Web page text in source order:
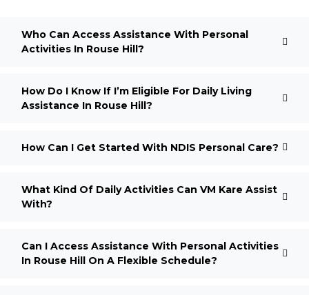
Who Can Access Assistance With Personal
Activities In Rouse Hill?
How Do I Know If I’m Eligible For Daily Living
Assistance In Rouse Hill?
How Can I Get Started With NDIS Personal Care?
What Kind Of Daily Activities Can VM Kare Assist
With?
Can I Access Assistance With Personal Activities
In Rouse Hill On A Flexible Schedule?